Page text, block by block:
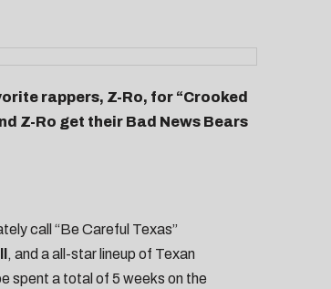
rappers, Z-Ro, for “Crooked
Z-Ro get their Bad News Bears
call “Be Careful Texas”
, and a all-star lineup of Texan
spent a total of 5 weeks on the